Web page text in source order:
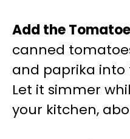
Add the
canned
and paprika
Let it simmer
your kitchen,